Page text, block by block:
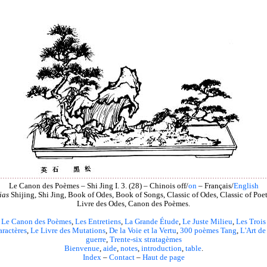
Le Canon des Poèmes – Shi Jing I. 3. (28) – Chinois off/on– Français/English
Shijing, Shi Jing, Book of Odes, Book of Songs, Classic of Odes, Classic of
Livre des Odes, Canon des Poèmes.
Le Canon des Poèmes, Les Entretiens, La Grande Étude, Le Juste Milieu, Les Trois
, Le Livre des Mutations, De la Voie et la Vertu, 300 poèmes Tang, L'Art de
guerre, Trente-six stratagèmes
Bienvenue, aide, notes, introduction, table.
Index– Contact– Haut de page